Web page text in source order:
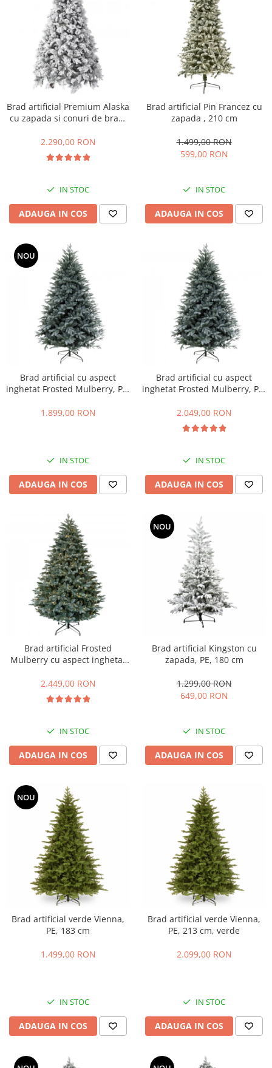
Brad artificial Premium Alaska
cu zapada si conuri de brad,
2.290,00 RON
IN STOC
ADAUGA IN COS
Brad artificial Pin Francez cu
zapada , 210 cm
1.499,00 RON
599,00 RON
IN STOC
ADAUGA IN COS
NOU
Brad artificial cu aspect
inghetat Frosted Mulberry, PE,
1.899,00 RON
IN STOC
ADAUGA IN COS
Brad artificial cu aspect
inghetat Frosted Mulberry, PE,
2.049,00 RON
IN STOC
ADAUGA IN COS
Brad artificial Frosted
Mulberry cu aspect inghetat
leduri
2.449,00 RON
IN STOC
ADAUGA IN COS
NOU
Brad artificial Kingston cu
zapada, PE, 180 cm
1.299,00 RON
649,00 RON
IN STOC
ADAUGA IN COS
NOU
Brad artificial verde Vienna,
PE, 183 cm
1.499,00 RON
IN STOC
ADAUGA IN COS
Brad artificial verde Vienna,
PE, 213 cm, verde
2.099,00 RON
IN STOC
ADAUGA IN COS